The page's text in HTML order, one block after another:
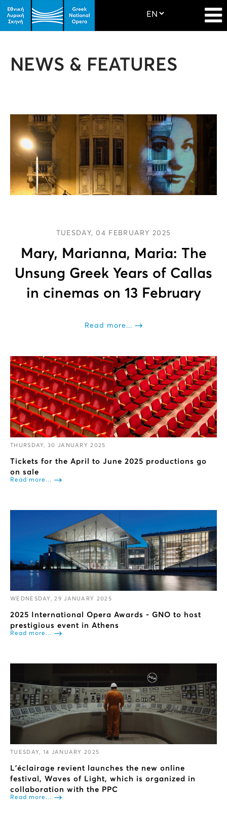
NEWS & FEATURES
TUESDAY, 04 FEBRUARY 2025
Mary, Marianna, Maria: The
Unsung Greek Years of Callas
in cinemas on 13 February
Read more...
THURSDAY, 30 JANUARY 2025
Tickets for the April to June 2025 productions go
on sale
Read more...
WEDNESDAY, 29 JANUARY 2025
2025 International Opera Awards - GNO to host
prestigious event in Athens
Read more...
TUESDAY, 14 JANUARY 2025
L’éclairage revient launches the new online
festival, Waves of Light, which is organized in
collaboration with the PPC
Read more...